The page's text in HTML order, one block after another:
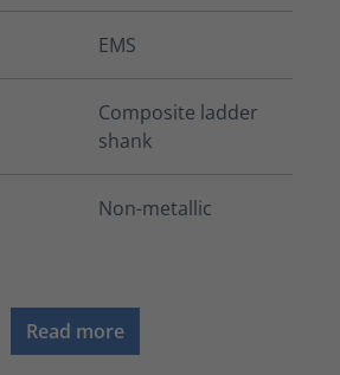
EMS
Composite ladder
shank
Non-metallic
Read more